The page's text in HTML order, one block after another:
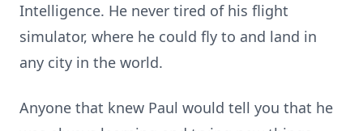
Intelligence. He never tired of his flight
simulator, where he could fly to and land in
any city in the world.
Anyone that knew Paul would tell you that he